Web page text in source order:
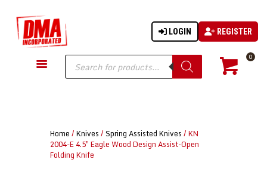
LOGIN REGISTER
Products
search
0
DMA-INC
DMA-INC – Quality Products | Quality Prices | Quality Service
GUN PARTS
TACTICAL GEAR
KNIVES
Home / Knives / Spring Assisted Knives / KN
2004-E 4.5″ Eagle Wood Design Assist-Open
Folding Knife